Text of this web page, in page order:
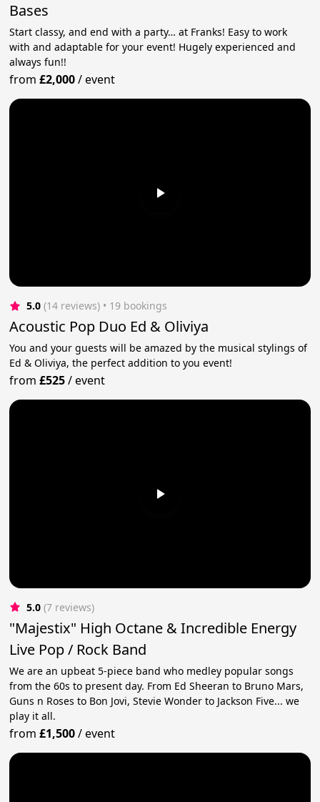
Bases
Start classy, and end with a party… at Franks! Easy to work
with and adaptable for your event! Hugely experienced and
always fun!!
from£2,000/event
5.0 (14 reviews) • 19 bookings
Acoustic Pop Duo Ed & Oliviya
You and your guests will be amazed by the musical stylings of
Ed & Oliviya, the perfect addition to you event!
from£525/event
5.0 (7 reviews)
"Majestix" High Octane & Incredible Energy
Live Pop / Rock Band
We are an upbeat 5-piece band who medley popular songs
from the 60s to present day. From Ed Sheeran to Bruno Mars,
Guns n Roses to Bon Jovi, Stevie Wonder to Jackson Five... we
play it all.
from£1,500/event